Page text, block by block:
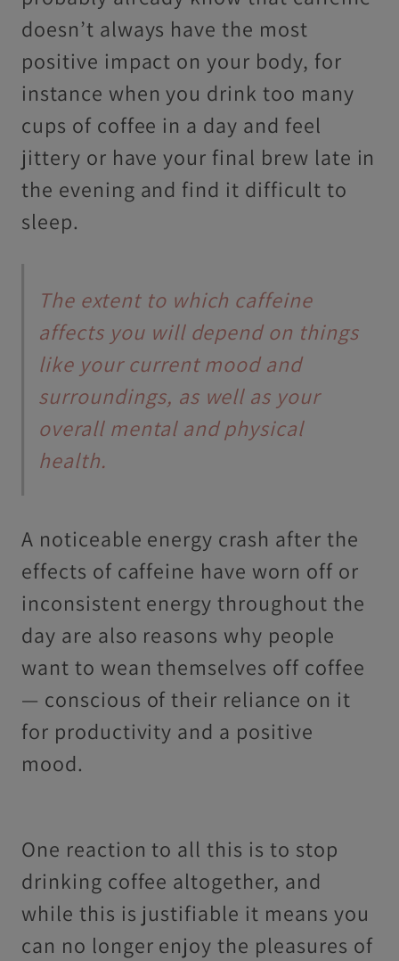
doesn’t always have the most
positive impact on your body, for
instance when you drink too many
cups of coffee in a day and feel
jittery or have your final brew late in
the evening and find it difficult to
sleep.
The extent to which caffeine
affects you will depend on things
like your current mood and
surroundings, as well as your
overall mental and physical
health.
A noticeable energy crash after the
effects of caffeine have worn off or
inconsistent energy throughout the
day are also reasons why people
want to wean themselves off coffee
— conscious of their reliance on it
for productivity and a positive
mood.
One reaction to all this is to stop
drinking coffee altogether, and
while this is justifiable it means you
can no longer enjoy the pleasures of